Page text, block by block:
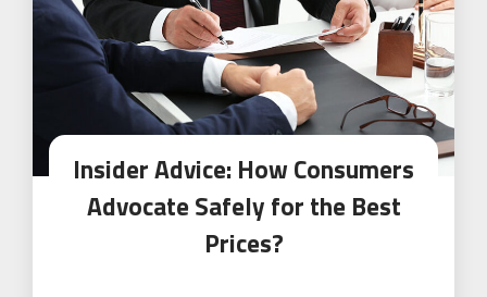
Insider Advice: How Consumers
Advocate Safely for the Best
Prices?